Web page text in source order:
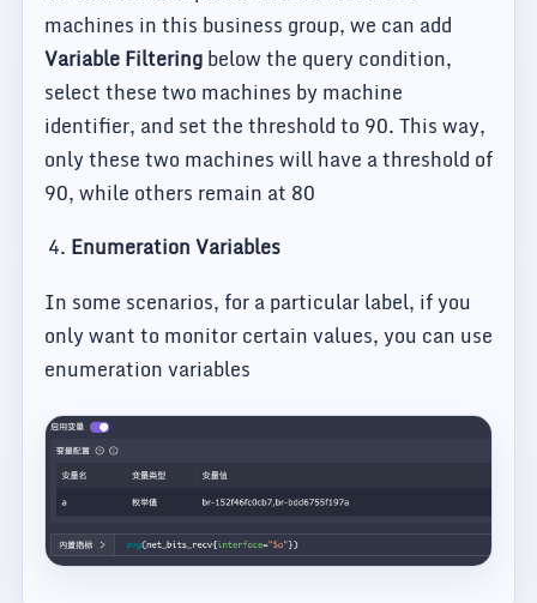
machines in this business group, we can add
Variable Filteringbelow the query condition,
select these two machines by machine
identifier, and set the threshold to 90. This way,
only these two machines will have a threshold of
90, while others remain at 80
Enumeration Variables
In some scenarios, for a particular label, if you
only want to monitor certain values, you can use
enumeration variables